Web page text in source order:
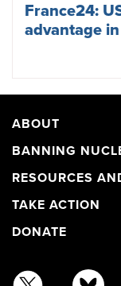
France24:
advantage
ABOUT
BANNING
RESOURCES
TAKE ACTION
DONATE